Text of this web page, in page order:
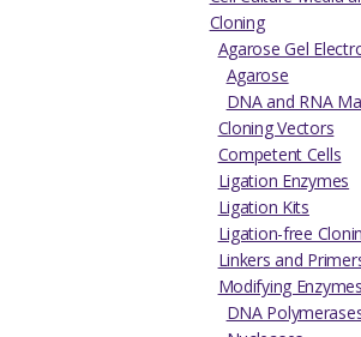
Cloning
Agarose Gel
Agarose
DNA and RNA
Cloning Vectors
Competent Cells
Ligation Enzymes
Ligation Kits
Ligation-free
Linkers and
Modifying Enzymes
DNA